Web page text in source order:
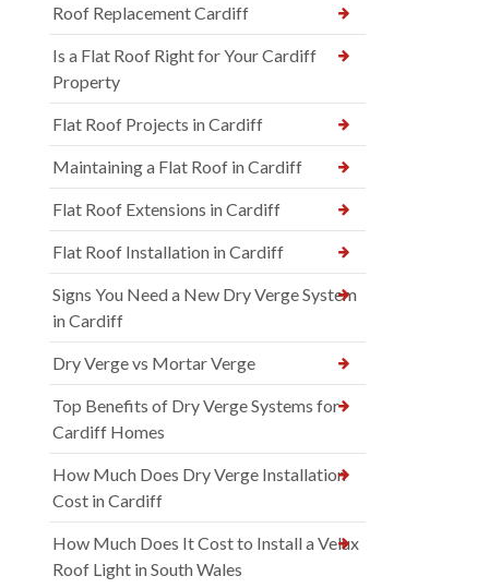
Roof Replacement Cardiff
Is a Flat Roof Right for Your Cardiff
Property
Flat Roof Projects in Cardiff
Maintaining a Flat Roof in Cardiff
Flat Roof Extensions in Cardiff
Flat Roof Installation in Cardiff
Signs You Need a New Dry Verge System
in Cardiff
Dry Verge vs Mortar Verge
Top Benefits of Dry Verge Systems for
Cardiff Homes
How Much Does Dry Verge Installation
Cost in Cardiff
How Much Does It Cost to Install a Velux
Roof Light in South Wales